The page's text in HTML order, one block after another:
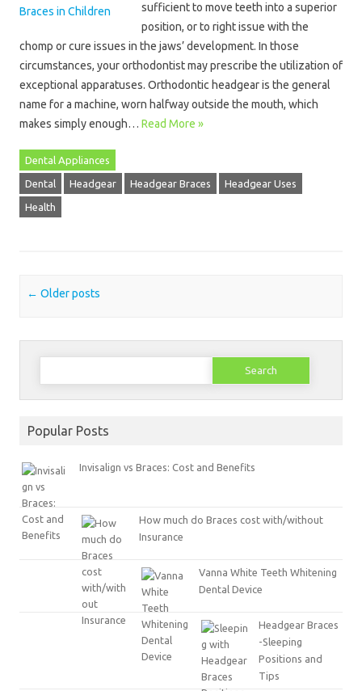
sufficient to move teeth into a superior
position, or to right issue with the
chomp or cure issues in the jaws’ development. In those
circumstances, your orthodontist may prescribe the utilization of
exceptional apparatuses. Orthodontic headgear is the general
name for a machine, worn halfway outside the mouth, which
makes simply enough… Read More »
Dental Appliances
Dental Headgear Headgear Braces Headgear Uses
Health
Post navigation
← Older posts
Search
Popular Posts
Invisalign vs Braces: Cost and Benefits
How much do Braces cost with/without
Insurance
Vanna White Teeth Whitening
Dental Device
Headgear Braces
-Sleeping
Positions and
Tips